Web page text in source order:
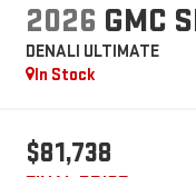
2026 GMC
DENALI ULTIMATE
In Stock
$81,738